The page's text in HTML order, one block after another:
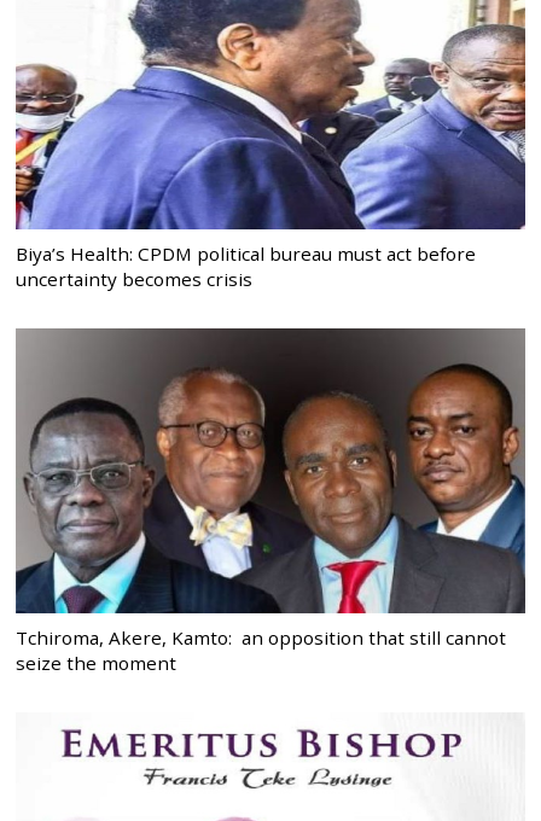
Biya’s Health: CPDM political bureau must act before
uncertainty becomes crisis
Tchiroma, Akere, Kamto: an opposition that still cannot
seize the moment